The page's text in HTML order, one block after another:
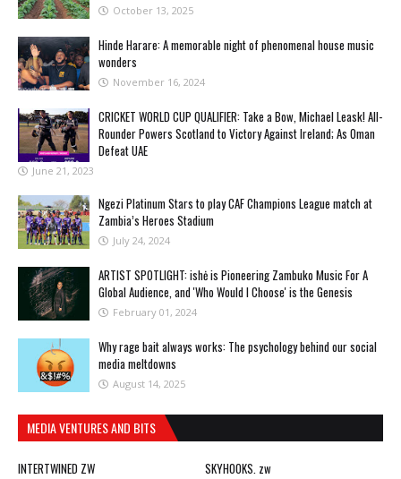
October 13, 2025
Hinde Harare: A memorable night of phenomenal house music
wonders
November 16, 2024
CRICKET WORLD CUP QUALIFIER: Take a Bow, Michael Leask! All-
Rounder Powers Scotland to Victory Against Ireland; As Oman
Defeat UAE
June 21, 2023
Ngezi Platinum Stars to play CAF Champions League match at
Zambia’s Heroes Stadium
July 24, 2024
ARTIST SPOTLIGHT: ishė is Pioneering Zambuko Music For A
Global Audience, and 'Who Would I Choose' is the Genesis
February 01, 2024
Why rage bait always works: The psychology behind our social
media meltdowns
August 14, 2025
MEDIA VENTURES AND BITS
INTERTWINED ZW
SKYHOOKS. zw